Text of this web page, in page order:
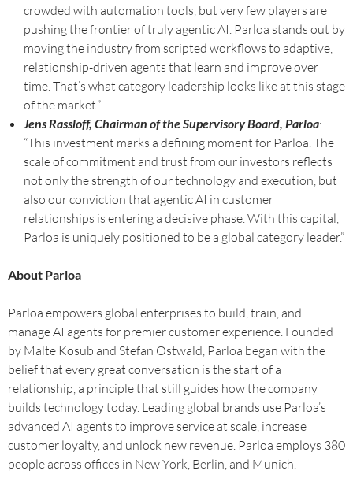
crowded with automation tools, but very few players are
pushing the frontier of truly agentic AI. Parloa stands out by
moving the industry from scripted workflows to adaptive,
relationship-driven agents that learn and improve over
time. That’s what category leadership looks like at this stage
of the market.”
Jens Rassloff, Chairman of the Supervisory Board, Parloa:
“This investment marks a defining moment for Parloa. The
scale of commitment and trust from our investors reflects
not only the strength of our technology and execution, but
also our conviction that agentic AI in customer
relationships is entering a decisive phase. With this capital,
Parloa is uniquely positioned to be a global category leader.”
About Parloa
Parloa empowers global enterprises to build, train, and
manage AI agents for premier customer experience. Founded
by Malte Kosub and Stefan Ostwald, Parloa began with the
belief that every great conversation is the start of a
relationship, a principle that still guides how the company
builds technology today. Leading global brands use Parloa’s
advanced AI agents to improve service at scale, increase
customer loyalty, and unlock new revenue. Parloa employs 380
people across offices in New York, Berlin, and Munich.